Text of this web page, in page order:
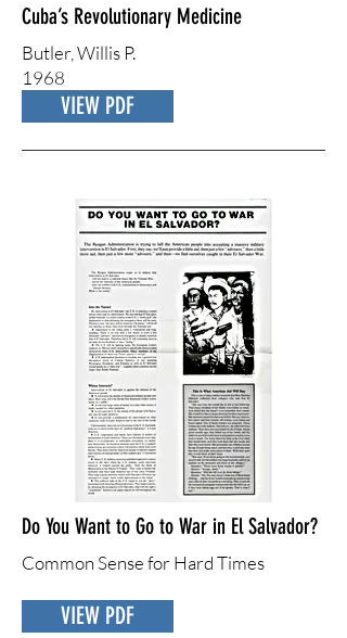
Cuba’s Revolutionary Medicine
Butler, ​Willis P.
1968
VIEW PDF
Do You Want to Go to War in El Salvador?
Common Sense for Hard Times
VIEW PDF